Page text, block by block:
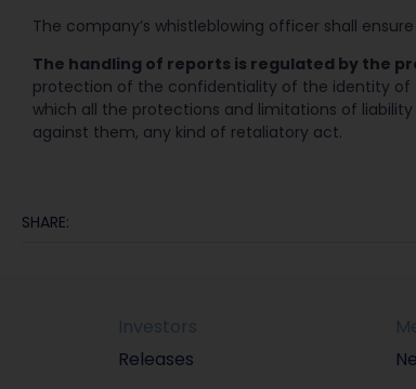
The company’s whistleblowing officer shall
The handling of reports is regulated by the
protection of the confidentiality of the identity of
which all the protections and limitations of
against them, any kind of retaliatory act.
SHARE:
Investors
Releases